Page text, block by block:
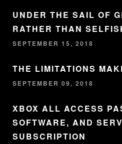
UNDER THE SAIL OF
RATHER THAN
SEPTEMBER 15, 2018
THE LIMITATIONS
SEPTEMBER 09, 2018
XBOX ALL ACCESS
SOFTWARE, AND
SUBSCRIPTION